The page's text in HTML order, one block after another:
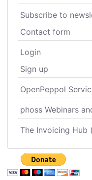
Subscribe to
Contact form
Login
Sign up
OpenPeppol
phoss Webinars
The Invoicing Hub